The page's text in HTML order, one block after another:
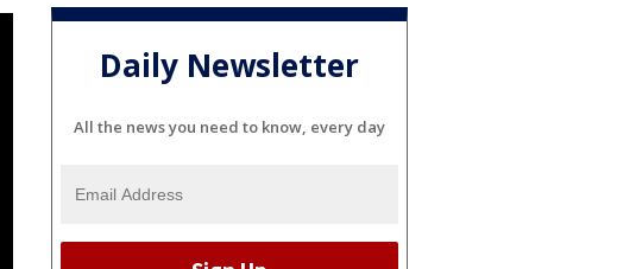
Daily Newsletter
All the news you need to know, every day